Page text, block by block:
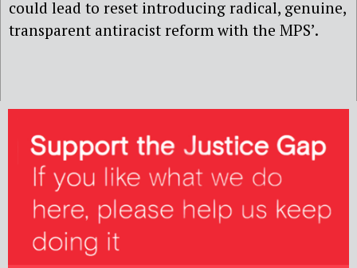
could lead to reset introducing radical, genuine,
transparent antiracist reform with the MPS’.